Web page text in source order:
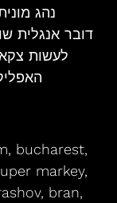
לעשות
bucharest,
markey,
bran,